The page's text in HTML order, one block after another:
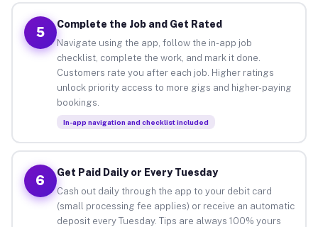
5
Complete the Job and Get Rated
Navigate using the app, follow the in-app job
checklist, complete the work, and mark it done.
Customers rate you after each job. Higher ratings
unlock priority access to more gigs and higher-paying
bookings.
In-app navigation and checklist included
6
Get Paid Daily or Every Tuesday
Cash out daily through the app to your debit card
(small processing fee applies) or receive an automatic
deposit every Tuesday. Tips are always 100% yours